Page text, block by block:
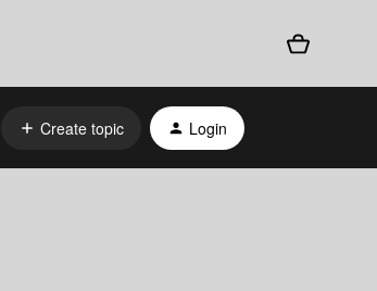
Create topic Login